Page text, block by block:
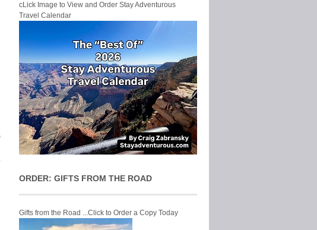
cLick Image to View and Order Stay Adventurous
Travel Calendar
ORDER: GIFTS FROM THE ROAD
Gifts from the Road ...Click to Order a Copy Today